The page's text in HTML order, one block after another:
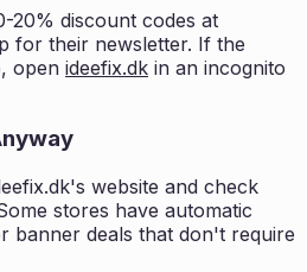
20% discount codes at
for their newsletter. If the
open ideefix.dk in an incognito
's website and check
stores have automatic
banner deals that don't require